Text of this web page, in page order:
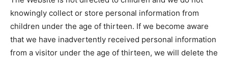
knowingly collect or store personal information from
children under the age of thirteen. If we become aware
that we have inadvertently received personal information
from a visitor under the age of thirteen, we will delete the